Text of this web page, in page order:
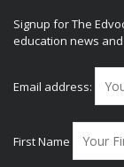
Signup for The
education news
Email address:
First Name